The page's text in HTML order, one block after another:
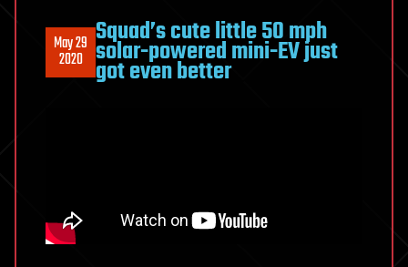
May 29
2020
Squad’s cute little 50 mph
solar-powered mini-EV just
got even better